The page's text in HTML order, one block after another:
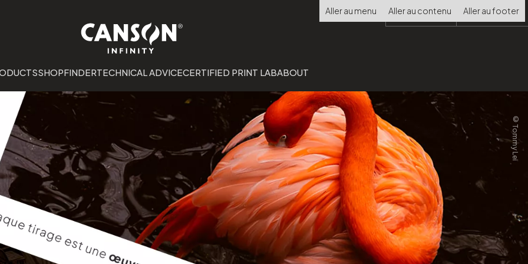
Aller au menu Aller au contenu Aller au footer
Choisir
la
SHOPFINDERTECHNICAL ADVICECERTIFIED PRINT LABABOUT
©Tommy Lei